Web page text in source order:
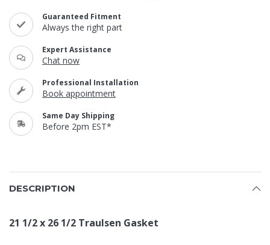
Guaranteed Fitment
Always the right part
Expert Assistance
Chat now
Professional Installation
Book appointment
Same Day Shipping
Before 2pm EST*
DESCRIPTION
21 1/2 x 26 1/2 Traulsen Gasket